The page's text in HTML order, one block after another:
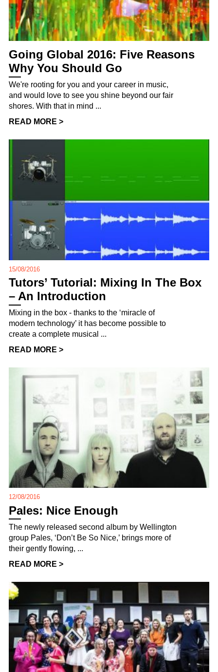
Going Global 2016: Five Reasons
Why You Should Go
We're rooting for you and your career in music,
and would love to see you shine beyond our fair
shores. With that in mind ...
READ MORE >
15/08/2016
Tutors’ Tutorial: Mixing In The Box
– An Introduction
Mixing in the box - thanks to the ‘miracle of
modern technology’ it has become possible to
create a complete musical ...
READ MORE >
12/08/2016
Pales: Nice Enough
The newly released second album by Wellington
group Pales, ‘Don’t Be So Nice,’ brings more of
their gently flowing, ...
READ MORE >